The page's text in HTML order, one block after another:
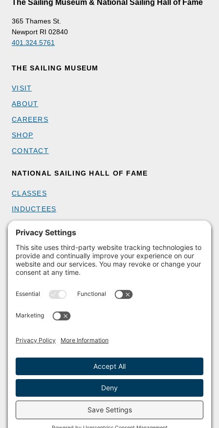
The Sailing Museum & National Sailing Hall of Fame
365 Thames St.
Newport RI 02840
401.324.5761
THE SAILING MUSEUM
VISIT
ABOUT
CAREERS
SHOP
CONTACT
NATIONAL SAILING HALL OF FAME
CLASSES
INDUCTEES
GET INVOLVED
BECOME A MEMBER
DONATE
VOLUNTEER
PARTNERSHIPS
© 2011 – 2026 The Sailing Museum and National Sailing Hall